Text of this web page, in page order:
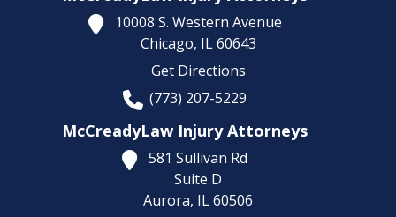
10008 S. Western Avenue
Chicago, IL 60643
Get Directions
(773) 207-5229
McCreadyLaw Injury Attorneys
581 Sullivan Rd
Suite D
Aurora, IL60506